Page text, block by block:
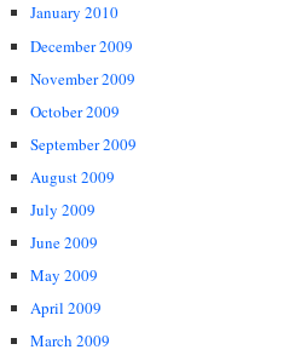
January 2010
December 2009
November 2009
October 2009
September 2009
August 2009
July 2009
June 2009
May 2009
April 2009
March 2009